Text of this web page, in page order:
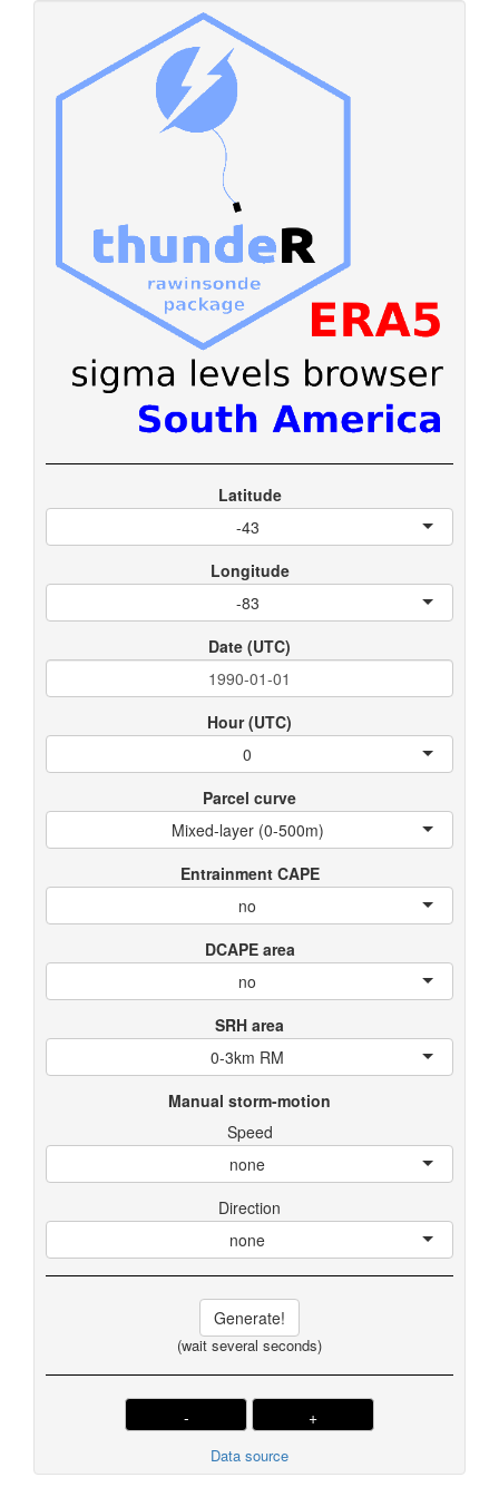
Latitude
-43
Longitude
-83
Date (UTC)
Hour (UTC)
0
Parcel curve
Mixed-layer (0-500m)
Entrainment CAPE
no
DCAPE area
no
SRH area
0-3km RM
Manual storm-motion
Speed
none
Direction
none
Generate!
(wait several seconds)
- +
Data source